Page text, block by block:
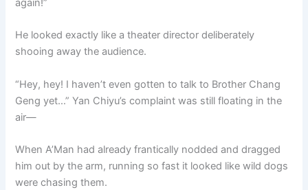
again!”
He looked exactly like a theater director deliberately
shooing away the audience.
“Hey, hey! I haven’t even gotten to talk to Brother Chang
Geng yet…” Yan Chiyu’s complaint was still floating in the
air—
When A’Man had already frantically nodded and dragged
him out by the arm, running so fast it looked like wild dogs
were chasing them.